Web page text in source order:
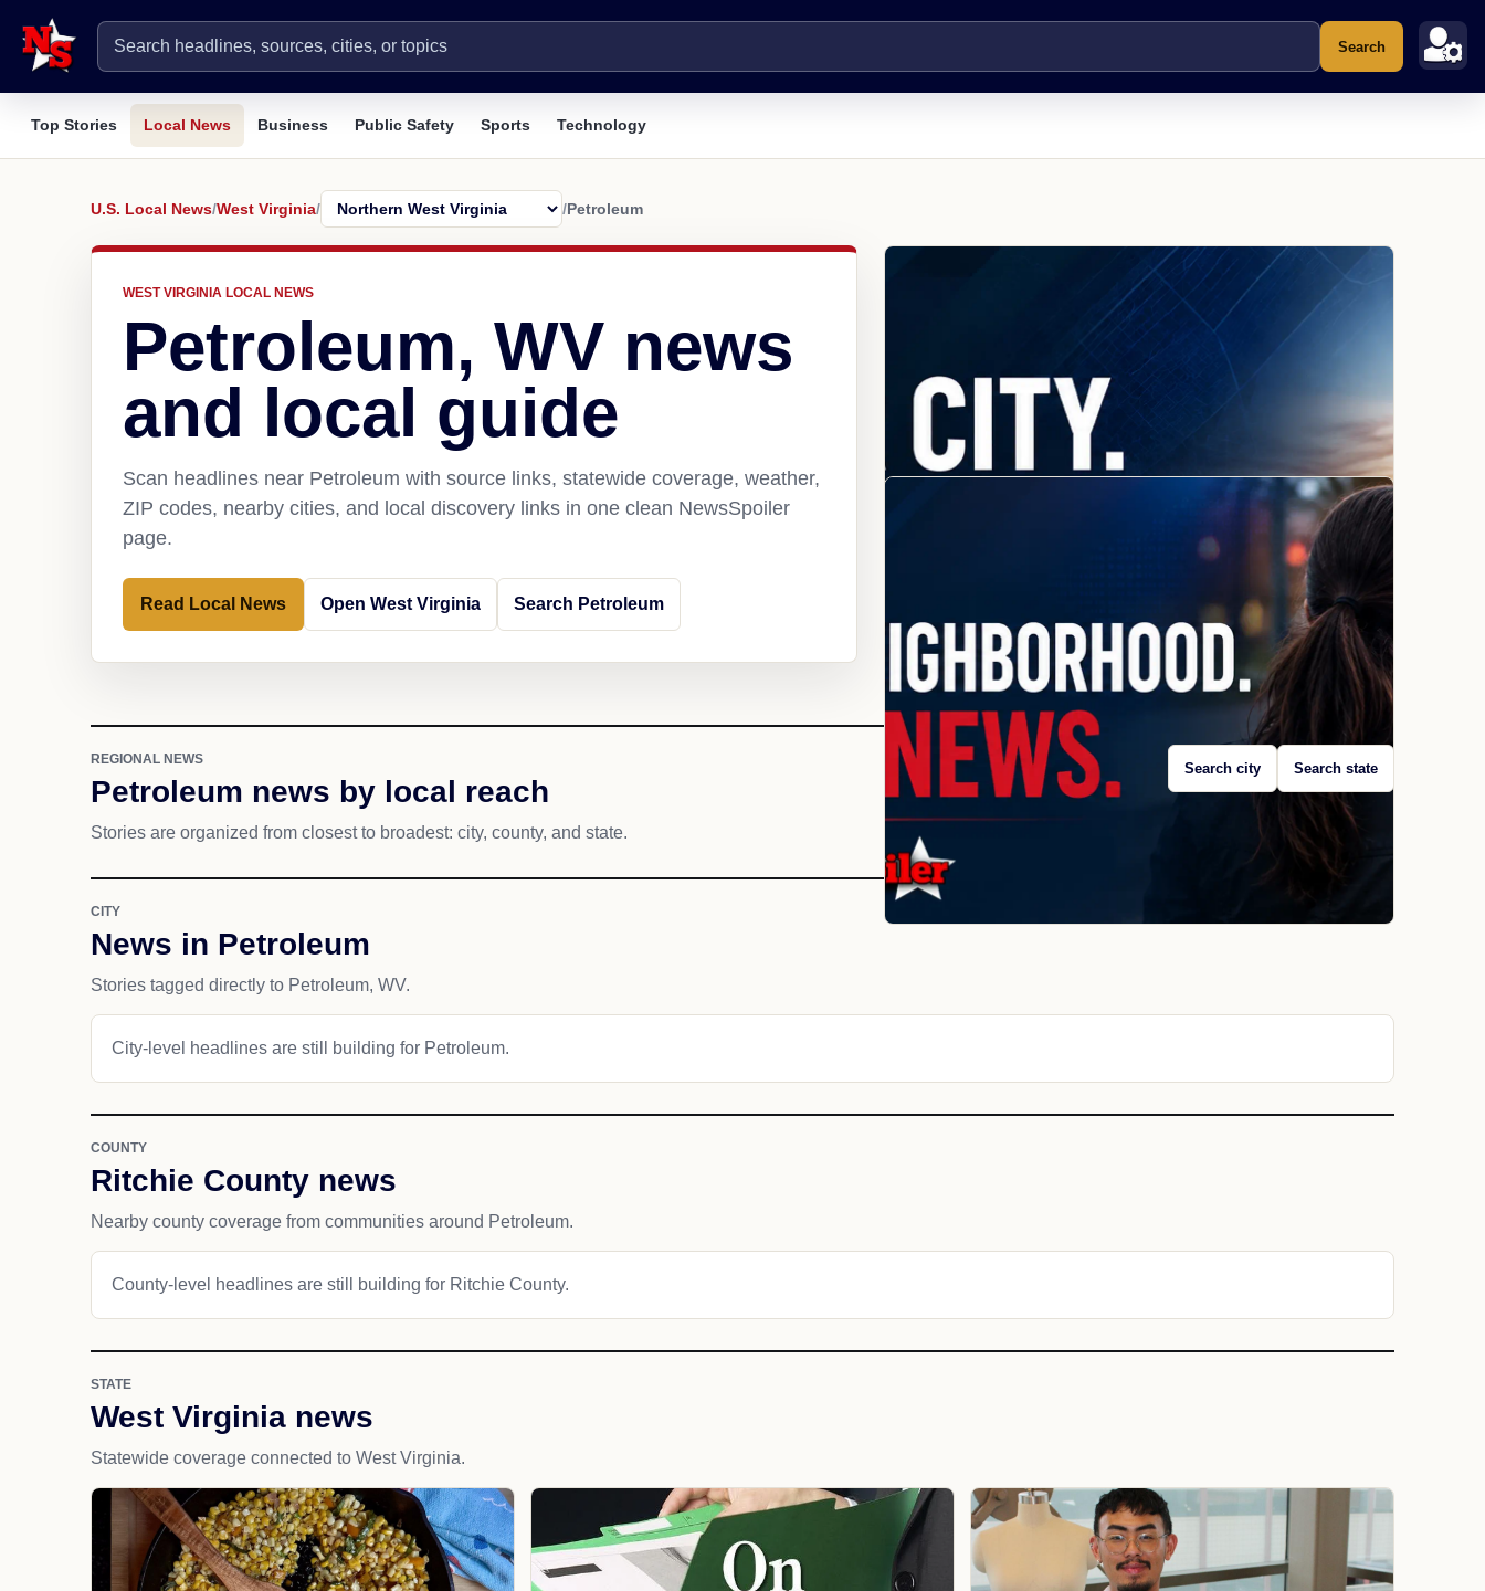
Search
Top Stories Local News Business Public Safety Sports Technology
U.S. Local News/West Virginia/ /Petroleum
WEST VIRGINIA LOCAL NEWS
Petroleum, WV news
and local guide
Scan headlines near Petroleum with source links, statewide coverage, weather,
ZIP codes, nearby cities, and local discovery links in one clean NewsSpoiler
page.
Read Local News Open West Virginia Search Petroleum
REGIONAL NEWS
Petroleum news by local reach
Stories are organized from closest to broadest: city, county, and state.
Search city Search state
CITY
News in Petroleum
Stories tagged directly to Petroleum, WV.
City-level headlines are still building for Petroleum.
COUNTY
Ritchie County news
Nearby county coverage from communities around Petroleum.
County-level headlines are still building for Ritchie County.
STATE
West Virginia news
Statewide coverage connected to West Virginia.